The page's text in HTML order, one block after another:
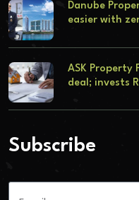
Danube
easier with
ASK Property
deal; invests
Subscribe